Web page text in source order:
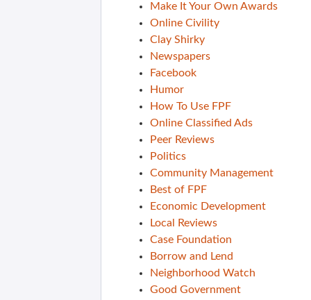
Make It Your Own Awards
Online Civility
Clay Shirky
Newspapers
Facebook
Humor
How To Use FPF
Online Classified Ads
Peer Reviews
Politics
Community Management
Best of FPF
Economic Development
Local Reviews
Case Foundation
Borrow and Lend
Neighborhood Watch
Good Government